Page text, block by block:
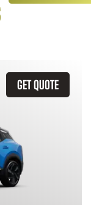
GET QUOTE